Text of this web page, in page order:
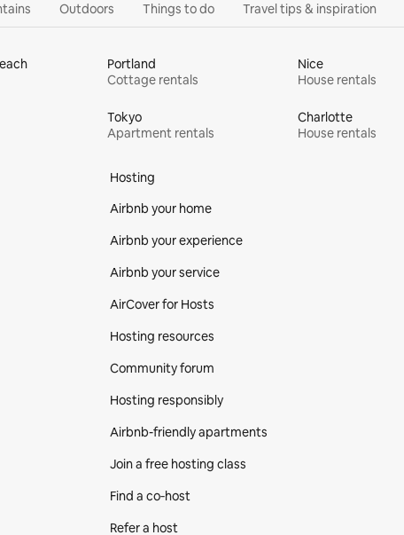
Outdoors Things to do Travel tips & inspiration
Portland
Cottage rentals
Nice
House rentals
Tokyo
Apartment rentals
Charlotte
House rentals
Hosting
Airbnb your home
Airbnb your experience
Airbnb your service
AirCover for Hosts
Hosting resources
Community forum
Hosting responsibly
Airbnb-friendly apartments
Join a free hosting class
Find a co‑host
Refer a host